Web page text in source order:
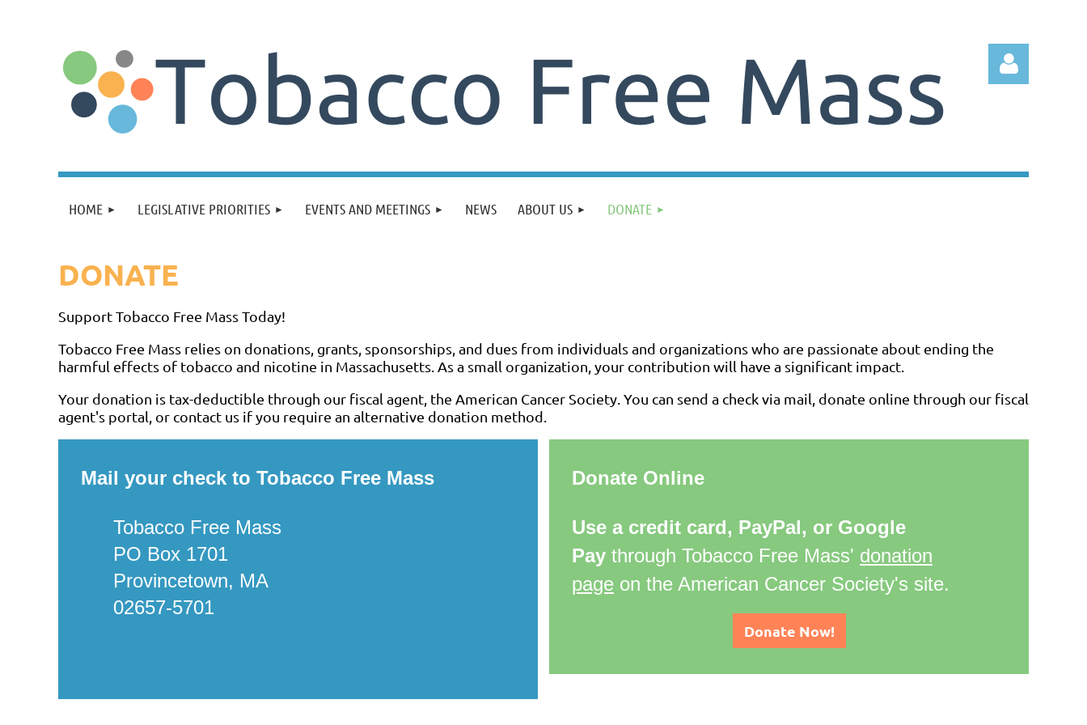
HOME LEGISLATIVE PRIORITIES EVENTS AND MEETINGS NEWS ABOUT US DONATE
DONATE
Support Tobacco Free Mass Today!
Tobacco Free Mass relies on donations, grants, sponsorships, and dues from individuals and organizations who are passionate about ending the
harmful effects of tobacco and nicotine in Massachusetts. As a small organization, your contribution will have a significant impact.
Your donation is tax-deductible through our fiscal agent, the American Cancer Society. You can send a check via mail, donate online through our fiscal
agent's portal, or contact us if you require an alternative donation method.
Mail your check to Tobacco Free Mass
Tobacco Free Mass
PO Box 1701
Provincetown, MA
02657-5701
Donate Online
Use a credit card, PayPal, or Google
Pay through Tobacco Free Mass' donation
page on the American Cancer Society's site.
Donate Now!